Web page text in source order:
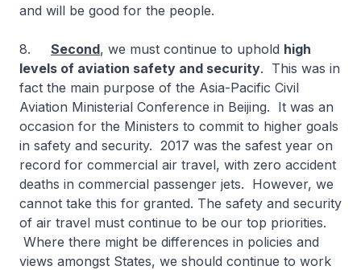
and will be good for the people.
8. Second, we must continue to uphold high
levels of aviation safety and security. This was in
fact the main purpose of the Asia-Pacific Civil
Aviation Ministerial Conference in Beijing. It was an
occasion for the Ministers to commit to higher goals
in safety and security. 2017 was the safest year on
record for commercial air travel, with zero accident
deaths in commercial passenger jets. However, we
cannot take this for granted. The safety and security
of air travel must continue to be our top priorities.
Where there might be differences in policies and
views amongst States, we should continue to work